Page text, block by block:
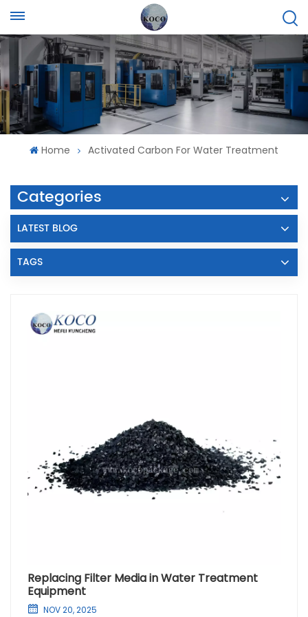
Home Activated Carbon For Water Treatment
Categories
LATEST BLOG
TAGS
Replacing Filter Media in Water Treatment
Equipment
NOV 20, 2025